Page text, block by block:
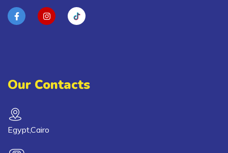
Our Contacts
Egypt,Cairo